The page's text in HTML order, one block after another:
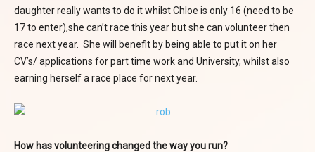
daughter really wants to do it whilst Chloe is only 16 (need to be
17 to enter),she can’t race this year but she can volunteer then
race next year. She will benefit by being able to put it on her
CV’s/ applications for part time work and University, whilst also
earning herself a race place for next year.
How has volunteering changed the way you run?